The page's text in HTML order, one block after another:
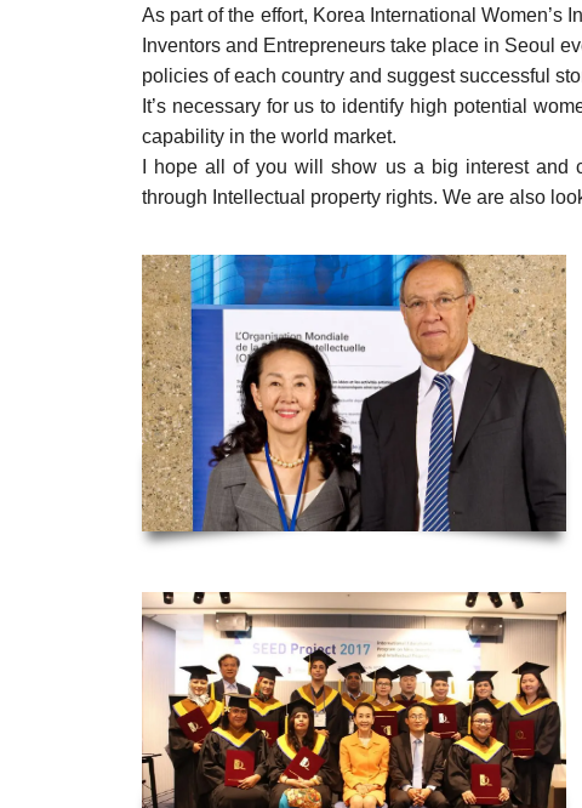
As part of the effort, Korea International Women’s
Inventors and Entrepreneurs take place in Seoul
policies of each country and suggest successful
It’s necessary for us to identify high potential
capability in the world market.
I hope all of you will show us a big interest and
through Intellectual property rights. We are also